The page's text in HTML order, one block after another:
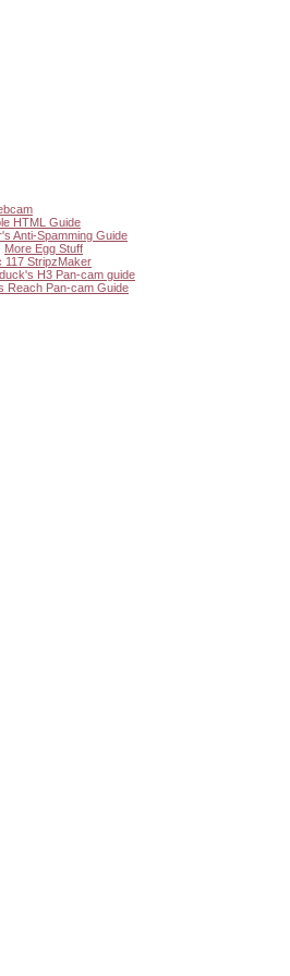
HTML Guide
Anti-Spamming Guide
More Egg Stuff
117 StripzMaker
H3 Pan-cam guide
Reach Pan-cam Guide